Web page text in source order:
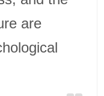
are